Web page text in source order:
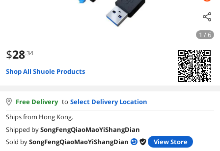
1 / 6
$28.34
Shop All Shuole Products
Free Delivery to Select Delivery Location
Ships from Hong Kong.
Shipped bySongFengQiaoMaoYiShangDian
Sold bySongFengQiaoMaoYiShangDian
View Store